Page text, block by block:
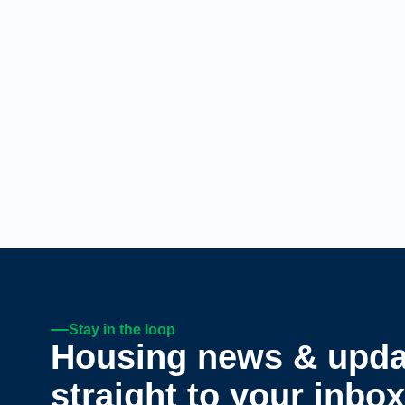
Stay in the loop
Housing news &
straight to your